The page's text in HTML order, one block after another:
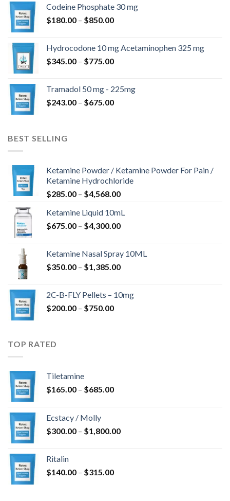
through
$820.00
Codeine Phosphate 30 mg
$180.00 – $850.00Price
through
$850.00
Hydrocodone 10 mg Acetaminophen 325 mg
$345.00 – $775.00Price
through
$775.00
Tramadol 50 mg - 225mg
$243.00 – $675.00Price
BEST SELLING
Ketamine Powder / Ketamine Powder For Pain /
Ketamine Hydrochloride
$285.00 – $4,568.00Price
$285.00
through
Ketamine Liquid 10mL
$675.00 – $4,300.00Price
through
$4,300.00
Ketamine Nasal Spray 10ML
$350.00 – $1,385.00Price
through
2C-B-FLY Pellets – 10mg
$200.00 – $750.00Price
TOP RATED
Tiletamine
$165.00 – $685.00Price
$685.00
Ecstacy / Molly
$300.00 – $1,800.00Price
Ritalin
$140.00 – $315.00Price